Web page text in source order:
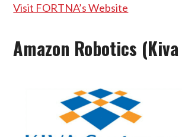
Visit FORTNA’s Website
Amazon Robotics